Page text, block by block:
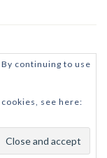
continuing to use
see here: